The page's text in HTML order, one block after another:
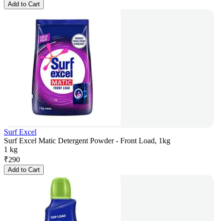
Add to Cart
Surf Excel
Surf Excel Matic Detergent Powder - Front Load, 1kg
1 kg
₹290
Add to Cart